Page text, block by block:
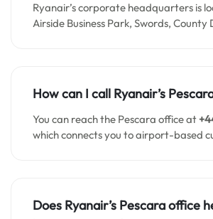
Ryanair’s corporate headquarters is
Airside Business Park, Swords, County
How can I call Ryanair’s
You can reach the Pescara office at
which connects you to airport-based
Does Ryanair’s Pescara office